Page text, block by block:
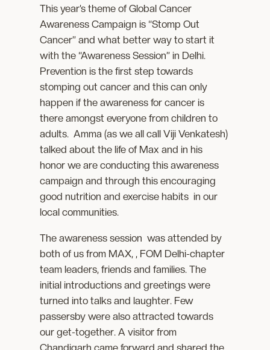
This year’s theme of Global Cancer
Awareness Campaign is “Stomp Out
Cancer” and what better way to start it
with the “Awareness Session” in Delhi.
Prevention is the first step towards
stomping out cancer and this can only
happen if the awareness for cancer is
there amongst everyone from children to
adults. Amma (as we all call Viji Venkatesh)
talked about the life of Max and in his
honor we are conducting this awareness
campaign and through this encouraging
good nutrition and exercise habits in our
local communities.
The awareness session was attended by
both of us from MAX, , FOM Delhi-chapter
team leaders, friends and families. The
initial introductions and greetings were
turned into talks and laughter. Few
passersby were also attracted towards
our get-together. A visitor from
Chandigarh came forward and shared the